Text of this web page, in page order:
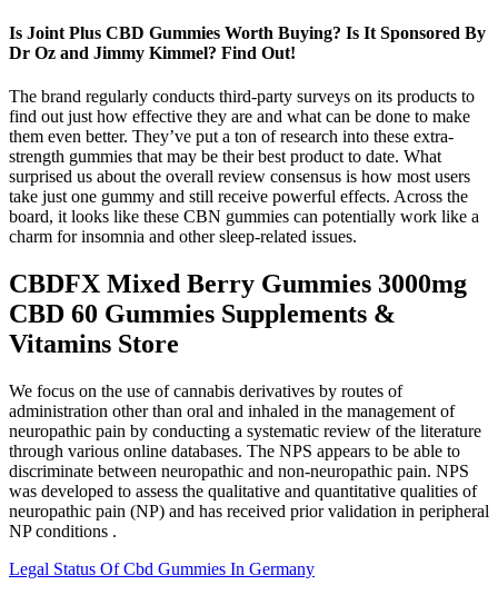
Is Joint Plus CBD Gummies Worth Buying? Is It Sponsored By
Dr Oz and Jimmy Kimmel? Find Out!
The brand regularly conducts third-party surveys on its products to
find out just how effective they are and what can be done to make
them even better. They’ve put a ton of research into these extra-
strength gummies that may be their best product to date. What
surprised us about the overall review consensus is how most users
take just one gummy and still receive powerful effects. Across the
board, it looks like these CBN gummies can potentially work like a
charm for insomnia and other sleep-related issues.
CBDFX Mixed Berry Gummies 3000mg
CBD 60 Gummies Supplements &
Vitamins Store
We focus on the use of cannabis derivatives by routes of
administration other than oral and inhaled in the management of
neuropathic pain by conducting a systematic review of the literature
through various online databases. The NPS appears to be able to
discriminate between neuropathic and non-neuropathic pain. NPS
was developed to assess the qualitative and quantitative qualities of
neuropathic pain (NP) and has received prior validation in peripheral
NP conditions .
Legal Status Of Cbd Gummies In Germany